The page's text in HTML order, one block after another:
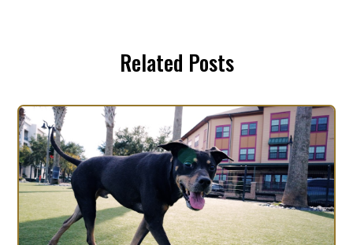
Related Posts